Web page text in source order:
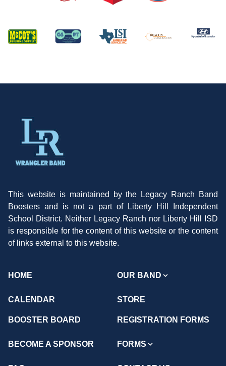
This website is maintained by the Legacy Ranch Band
Boosters and is not a part of Liberty Hill Independent
School District. Neither Legacy Ranch nor Liberty Hill ISD
is responsible for the content of this website or the content
of links external to this website.
HOME OUR BAND
CALENDAR STORE
BOOSTER BOARD REGISTRATION FORMS
BECOME A SPONSOR FORMS